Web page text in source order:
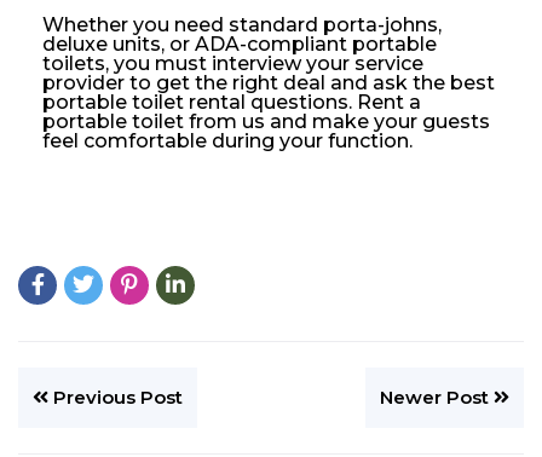
Whether you need standard porta-johns,
deluxe units, or ADA-compliant portable
toilets, you must interview your service
provider to get the right deal and ask the best
portable toilet rental questions. Rent a
portable toilet from us and make your guests
feel comfortable during your function.
Previous Post Newer Post